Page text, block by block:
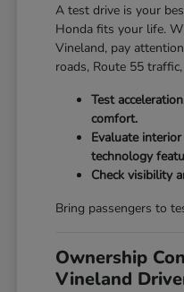
A test drive is your
Honda fits your life.
Vineland, pay
roads, Route 55
Test
comfort.
Evaluate interior
technology
Check visibility
Bring passengers to
Ownership
Vineland